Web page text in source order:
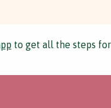
to get all the steps